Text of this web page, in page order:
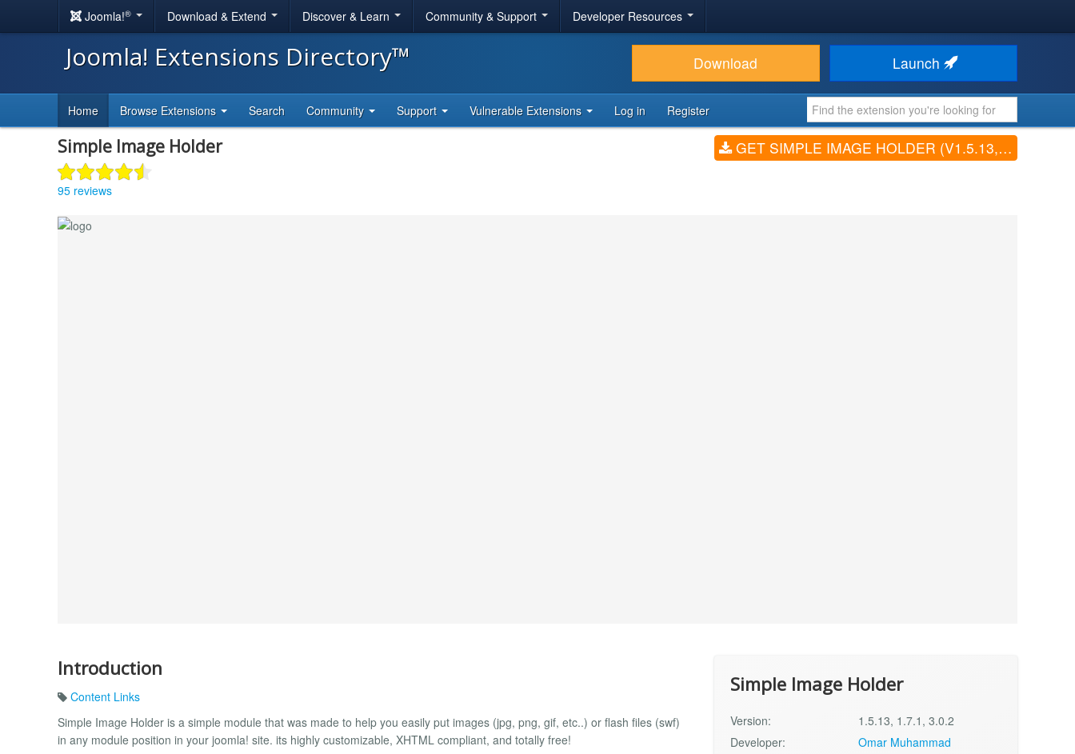
Joomla!® Download & Extend Discover & Learn Community & Support Developer Resources
Joomla! Extensions Directory™ Download Launch
Home Browse Extensions Search Community Support Vulnerable Extensions Log in Register
Simple Image Holder
95 reviews
GET SIMPLE IMAGE HOLDER (V1.5.13, 1.7.1, 3.0.2)
Introduction
Content Links
Simple Image Holder is a simple module that was made to help you easily put images (jpg, png, gif, etc..) or flash files (swf)
in any module position in your joomla! site. its highly customizable, XHTML compliant, and totally free!
Simple Image Holder
Version:
1.5.13, 1.7.1, 3.0.2
Developer:
Omar Muhammad